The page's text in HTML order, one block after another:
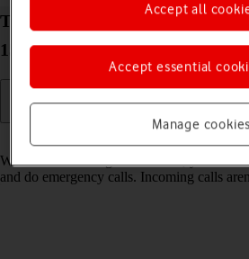
Turn fixed dialling on your
15 on or off
When fixed dialling is turned on, you can
and do emergency calls. Incoming calls
Manage cookies
Accept essential
Accept all